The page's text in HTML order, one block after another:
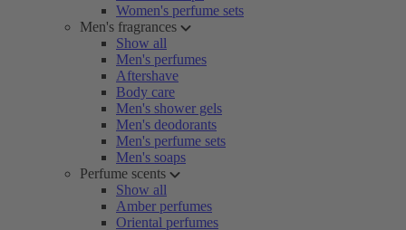
Women's perfume sets
Men's fragrances
Show all
Men's perfumes
Aftershave
Body care
Men's shower gels
Men's deodorants
Men's perfume sets
Men's soaps
Perfume scents
Show all
Amber perfumes
Oriental perfumes